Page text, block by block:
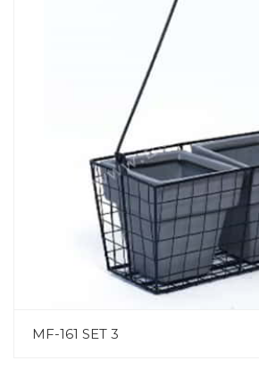
MF-161 SET 3